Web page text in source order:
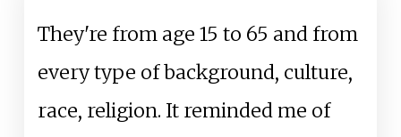
They're from age 15 to 65 and from
every type of background, culture,
race, religion. It reminded me of